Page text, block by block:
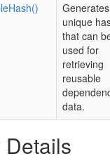
unique
that can
used for
retrieving
reusable
data.